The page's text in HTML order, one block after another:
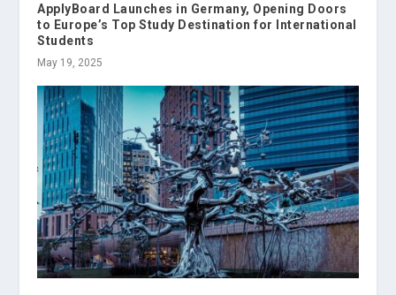
ApplyBoard Launches in Germany, Opening Doors
to Europe’s Top Study Destination for International
Students
May 19, 2025